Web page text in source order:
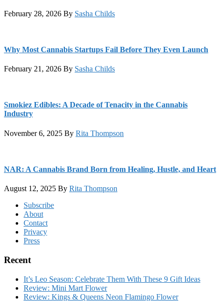
February 28, 2026 By Sasha Childs
Why Most Cannabis Startups Fail Before They Even Launch
February 21, 2026 By Sasha Childs
Smokiez Edibles: A Decade of Tenacity in the Cannabis
Industry
November 6, 2025 By Rita Thompson
NAR: A Cannabis Brand Born from Healing, Hustle, and Heart
August 12, 2025 By Rita Thompson
FooterSubscribe
About
Contact
Privacy
Press
Recent
It’s Leo Season: Celebrate Them With These 9 Gift Ideas
Review: Mini Mart Flower
Review: Kings & Queens Neon Flamingo Flower